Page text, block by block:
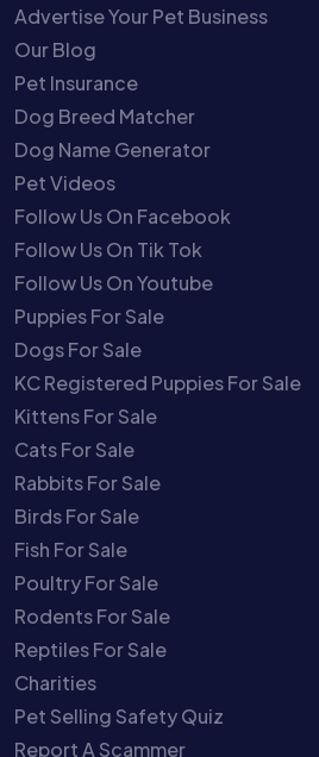
Advertise Your Pet Business
Our Blog
Pet Insurance
Dog Breed Matcher
Dog Name Generator
Pet Videos
Follow Us On Facebook
Follow Us On Tik Tok
Follow Us On Youtube
Puppies For Sale
Dogs For Sale
KC Registered Puppies For Sale
Kittens For Sale
Cats For Sale
Rabbits For Sale
Birds For Sale
Fish For Sale
Poultry For Sale
Rodents For Sale
Reptiles For Sale
Charities
Pet Selling Safety Quiz
Report A Scammer